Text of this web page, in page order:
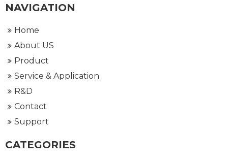
NAVIGATION
Home
About US
Product
Service & Application
R&D
Contact
Support
CATEGORIES